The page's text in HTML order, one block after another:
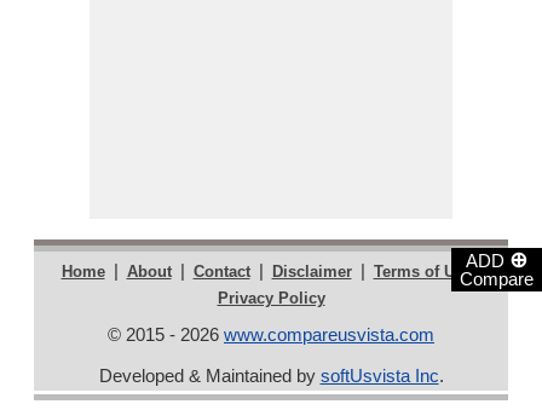
ADD ⊕
Compare
Home | About | Contact | Disclaimer | Terms of Use |
Privacy Policy
© 2015 - 2026 www.compareusvista.com
Developed & Maintained by softUsvista Inc.